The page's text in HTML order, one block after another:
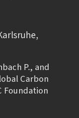
P., and
Carbon
Foundation